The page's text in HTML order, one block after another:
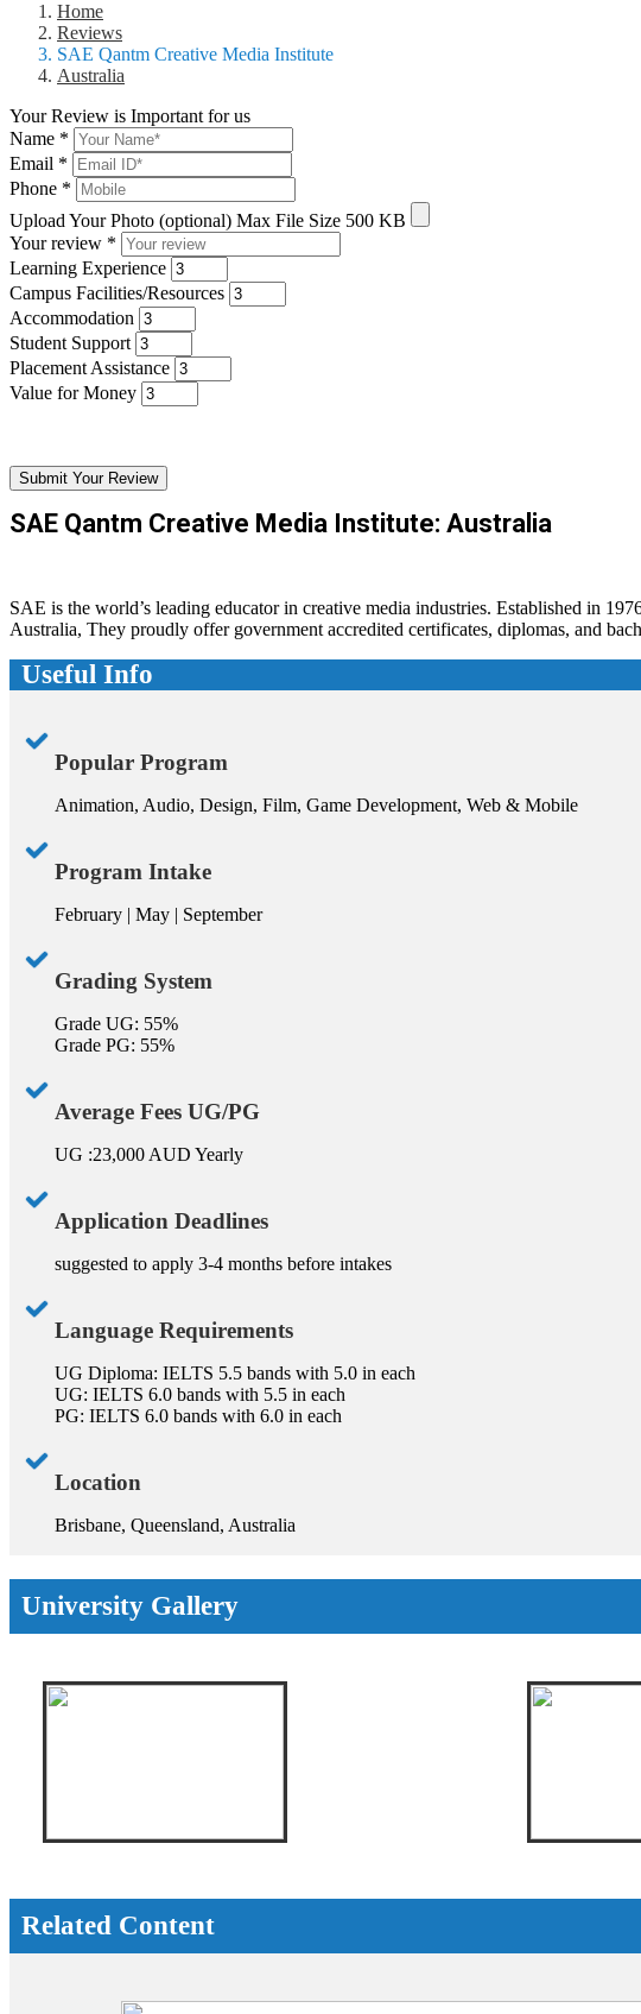
Home
Reviews
SAE Qantm Creative Media Institute
Australia
Your Review is Important for us
Name *
Email *
Phone *
Upload Your Photo (optional) Max File Size 500 KB
Your review *
Learning Experience
Campus Facilities/Resources
Accommodation
Student Support
Placement Assistance
Value for Money
Submit Your Review
SAE Qantm Creative Media Institute: Australia
SAE is the world’s leading educator in creative media industries. Established in
Australia, They proudly offer government accredited certificates, diplomas, and
Useful Info
Popular Program
Animation, Audio, Design, Film, Game Development, Web & Mobile
Program Intake
February | May | September
Grading System
Grade UG: 55%
Grade PG: 55%
Average Fees UG/PG
UG :23,000 AUD Yearly
Application Deadlines
suggested to apply 3-4 months before intakes
Language Requirements
UG Diploma: IELTS 5.5 bands with 5.0 in each
UG: IELTS 6.0 bands with 5.5 in each
PG: IELTS 6.0 bands with 6.0 in each
Location
Brisbane, Queensland, Australia
University Gallery
Related Content